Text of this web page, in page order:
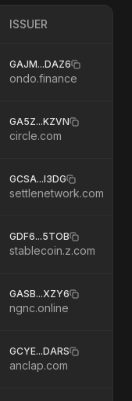
ISSUER
GAJM...DAZ6
ondo.finance
GA5Z...KZVN
circle.com
GCSA...I3DG
settlenetwork.com
GDF6...5TOB
stablecoin.z.com
GASB...XZY6
ngnc.online
GCYE...DARS
anclap.com